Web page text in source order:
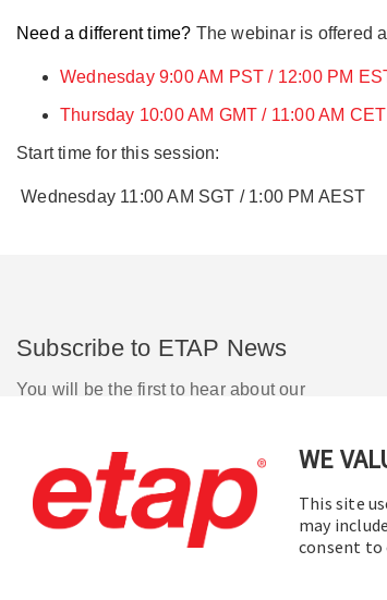
WE
This site
may
consent to
Need a different time? The webinar is offered
Wednesday 9:00 AM PST / 12:00 PM
Thursday 10:00 AM GMT / 11:00 AM CET
Start time for this session:
Wednesday 11:00 AM SGT / 1:00 PM AEST
Subscribe to ETAP News
You will be the first to hear about our
Promotions, and more.
Subscribe